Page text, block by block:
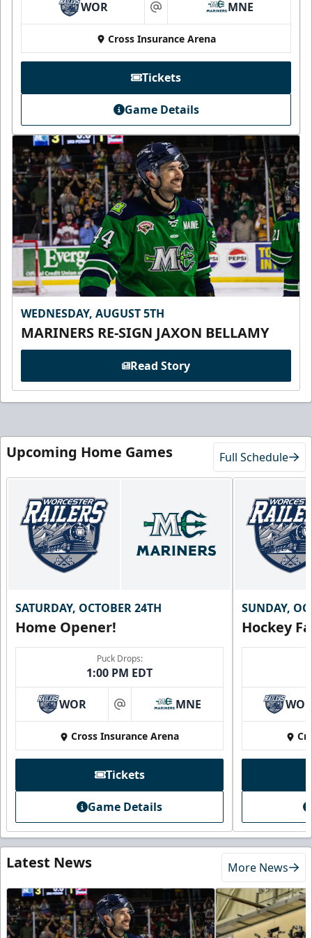
WOR at MNE
Cross Insurance Arena
Tickets
Game Details
WEDNESDAY, AUGUST 5TH
MARINERS RE-SIGN JAXON BELLAMY
Read Story
Upcoming Home Games Full Schedule
SATURDAY, OCTOBER 24TH
Home Opener!
Puck Drops:
1:00 PM EDT
WOR at MNE
Cross Insurance Arena
Tickets
Game Details
SUNDAY,
Hockey
Latest News More News